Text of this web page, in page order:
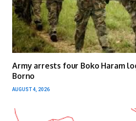
Army arrests four Boko Haram
Borno
AUGUST 4, 2026